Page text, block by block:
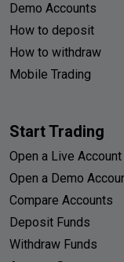
Demo Accounts
How to deposit
How to withdraw
Mobile Trading
Start Trading
Open a Live Account
Open a Demo
Compare Accounts
Deposit Funds
Withdraw Funds